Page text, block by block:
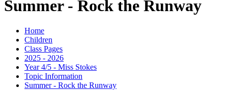
Summer - Rock the Runway
Home
Children
Class Pages
2025 - 2026
Year 4/5 - Miss Stokes
Topic Information
Summer - Rock the Runway